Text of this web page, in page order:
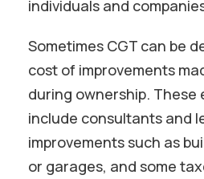
individuals and
Sometimes CGT can be
cost of improvements
during ownership. These
include consultants and
improvements such as
or garages, and some